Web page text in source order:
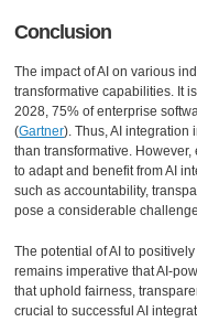
Conclusion
The impact of AI on various
transformative capabilities. It
2028, 75% of enterprise
(Gartner). Thus, AI
than transformative.
to adapt and benefit from AI
such as accountability,
pose a considerable challenge.
The potential of AI to
remains imperative that AI-
that uphold fairness,
crucial to successful AI